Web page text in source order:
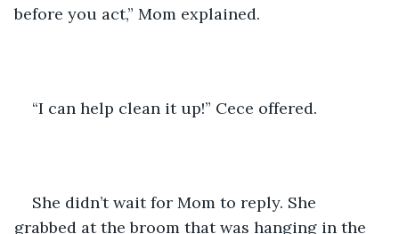
before you act,” Mom explained.
“I can help clean it up!” Cece offered.
She didn’t wait for Mom to reply. She
grabbed at the broom that was hanging in the